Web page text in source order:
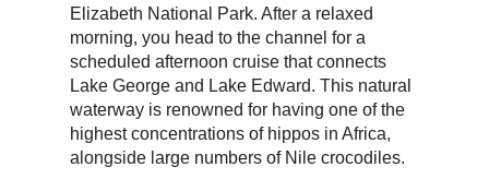
Elizabeth National Park. After a relaxed
morning, you head to the channel for a
scheduled afternoon cruise that connects
Lake George and Lake Edward. This natural
waterway is renowned for having one of the
highest concentrations of hippos in Africa,
alongside large numbers of Nile crocodiles.